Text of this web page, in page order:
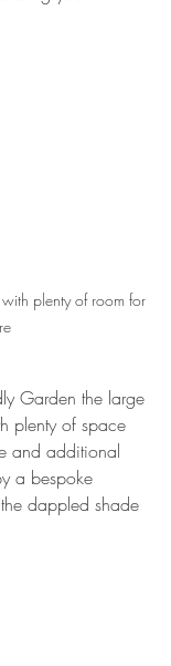
plenty of room for
Garden the large
plenty of space
and additional
a bespoke
dappled shade